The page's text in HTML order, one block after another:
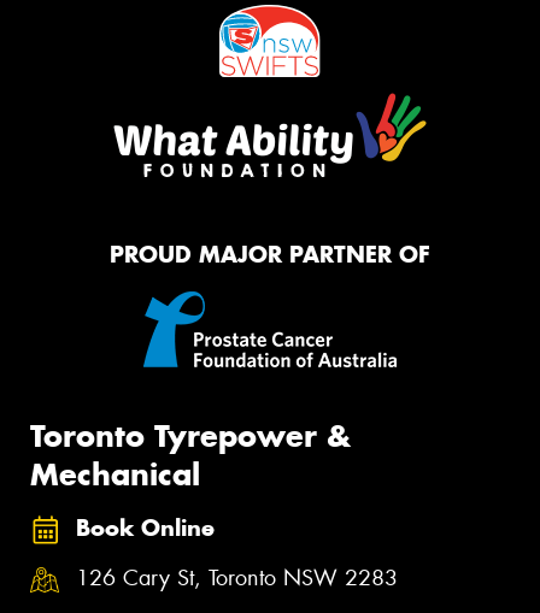
PROUD MAJOR PARTNER OF
Toronto Tyrepower &
Mechanical
Book Online
126 Cary St, Toronto NSW 2283